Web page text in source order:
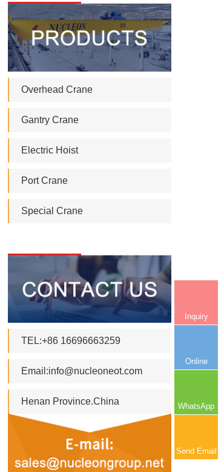
Overhead Crane
Gantry Crane
Electric Hoist
Port Crane
Special Crane
TEL:+86 16696663259
Email:info@nucleoneot.com
Henan Province.China
Inquiry
Online
WhatsApp
Send Email